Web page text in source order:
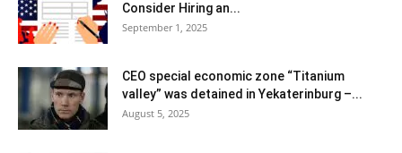
Consider Hiring an...
September 1, 2025
CEO special economic zone “Titanium
valley” was detained in Yekaterinburg –...
August 5, 2025